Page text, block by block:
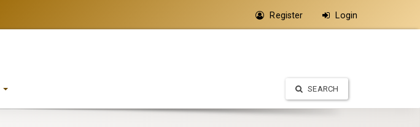
Register Login
SEARCH